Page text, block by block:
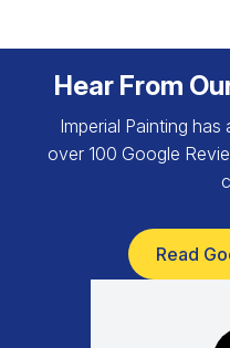
Hear From
Imperial Painting
over 100 Google
Read